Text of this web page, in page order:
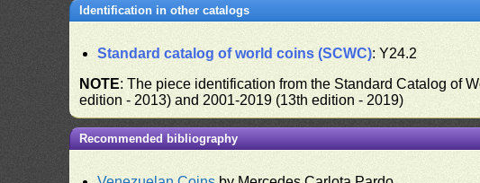
Identification in other catalogs
Standard catalog of world coins (SCWC): Y24.2
NOTE: The piece identification from the Standard Catalog of
edition - 2013) and 2001-2019 (13th edition - 2019)
Recommended bibliography